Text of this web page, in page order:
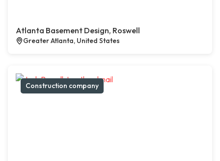
Atlanta Basement Design, Roswell
Greater Atlanta, United States
Construction company